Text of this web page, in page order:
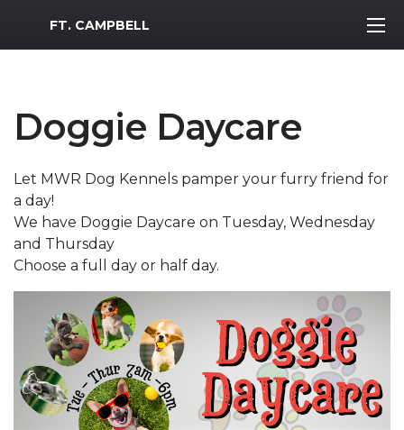
MWR Logo
FT. CAMPBELL
Doggie Daycare
Let MWR Dog Kennels pamper your furry friend for
a day!
We have Doggie Daycare on Tuesday, Wednesday
and Thursday
Choose a full day or half day.